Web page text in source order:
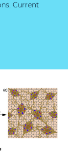
Current